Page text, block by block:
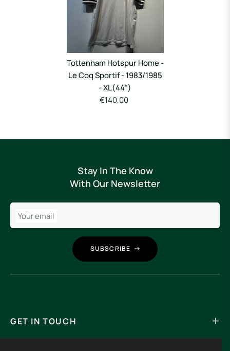
Tottenham Hotspur Home -
Le Coq Sportif - 1983/1985
- XL(44”)
€140,00
Stay In The Know
With Our Newsletter
Your email
SUBSCRIBE
GET IN TOUCH